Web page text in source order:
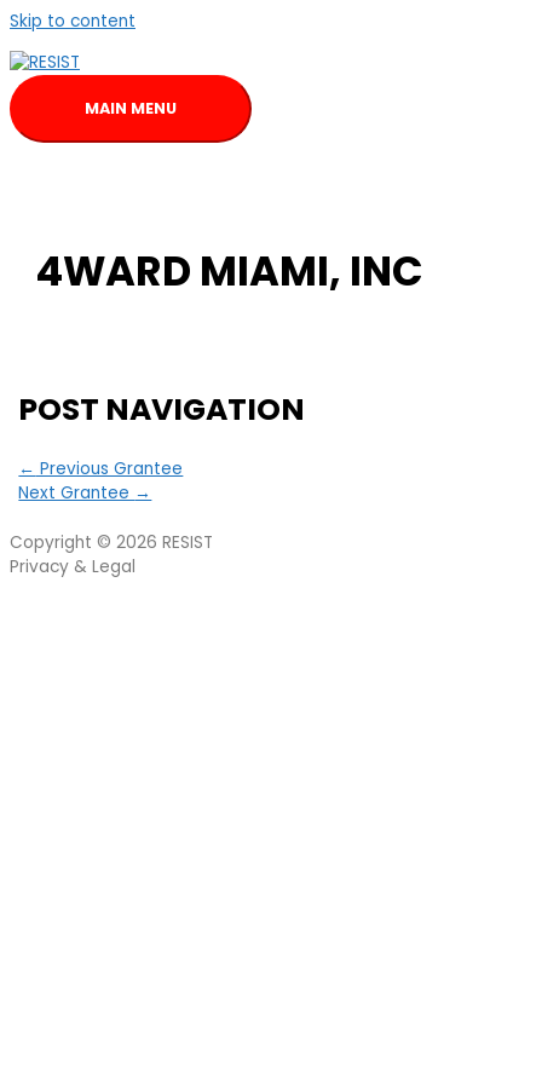
Skip to content
MAIN MENU
4WARD MIAMI, INC
POST NAVIGATION
← Previous Grantee
Next Grantee →
Copyright © 2026 RESIST
Privacy & Legal